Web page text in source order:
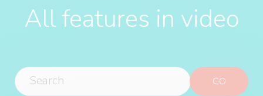
All features in video